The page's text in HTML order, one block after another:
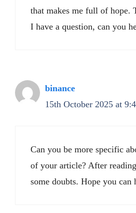
that makes me full of hope.
I have a question, can you
binance
15th October 2025 at
Can you be more specific
of your article? After
some doubts. Hope you can